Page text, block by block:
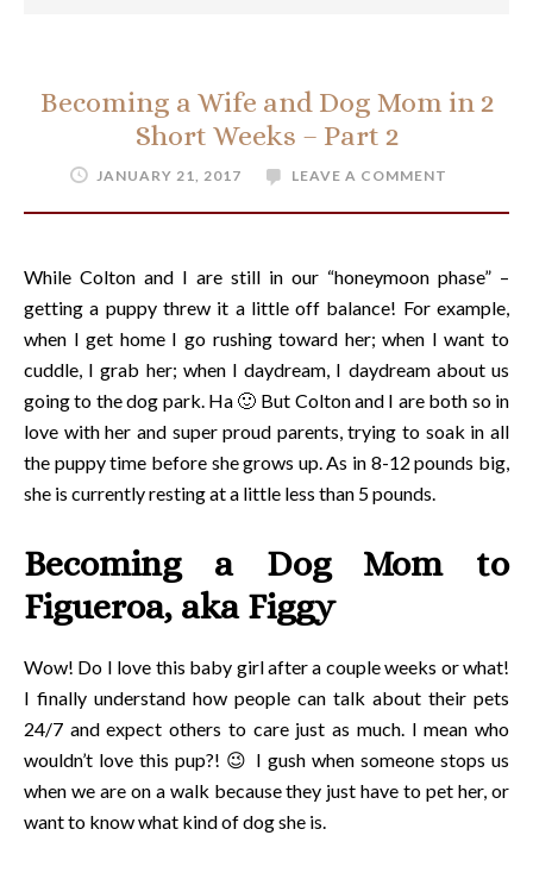
Becoming a Wife and Dog Mom in 2
Short Weeks – Part 2
JANUARY 21, 2017 LEAVE A COMMENT
While Colton and I are still in our “honeymoon phase” –
getting a puppy threw it a little off balance! For example,
when I get home I go rushing toward her; when I want to
cuddle, I grab her; when I daydream, I daydream about us
going to the dog park. Ha 🙂 But Colton and I are both so in
love with her and super proud parents, trying to soak in all
the puppy time before she grows up. As in 8-12 pounds big,
she is currently resting at a little less than 5 pounds.
Becoming a Dog Mom to
Figueroa, aka Figgy
Wow! Do I love this baby girl after a couple weeks or what!
I finally understand how people can talk about their pets
24/7 and expect others to care just as much. I mean who
wouldn’t love this pup?! 😉 I gush when someone stops us
when we are on a walk because they just have to pet her, or
want to know what kind of dog she is.